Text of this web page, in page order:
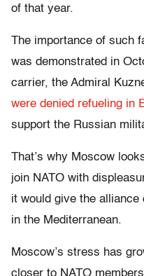
of that year.
The importance of such
was demonstrated in
carrier, the Admiral
were denied refueling in
support the Russian
That’s why Moscow
join NATO with
it would give the
in the Mediterranean.
Moscow’s stress has